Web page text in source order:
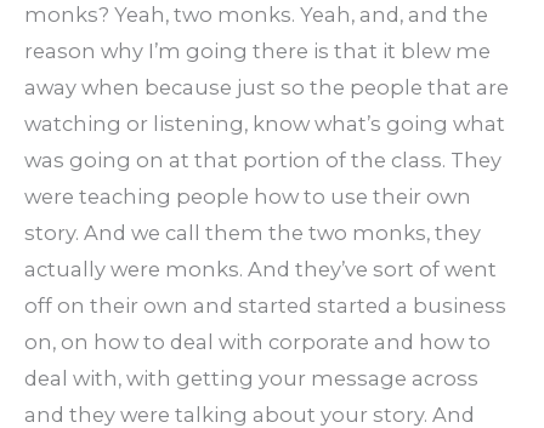
monks? Yeah, two monks. Yeah, and, and the
reason why I’m going there is that it blew me
away when because just so the people that are
watching or listening, know what’s going what
was going on at that portion of the class. They
were teaching people how to use their own
story. And we call them the two monks, they
actually were monks. And they’ve sort of went
off on their own and started started a business
on, on how to deal with corporate and how to
deal with, with getting your message across
and they were talking about your story. And